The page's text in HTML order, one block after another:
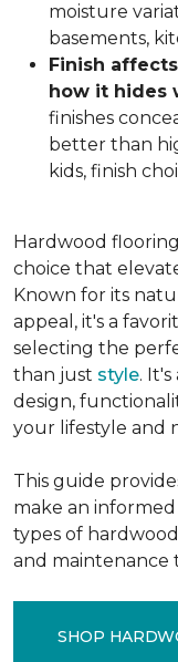
moisture
basements,
Finish
how it hides
finishes
better than
kids, finish
Hardwood
choice that
Known for its
appeal, it's a
selecting the
than just style.
design,
your lifestyle and
This guide
make an
types of
and maintenance
SHOP